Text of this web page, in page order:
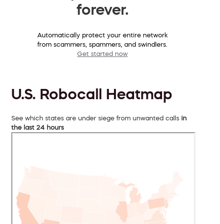
forever.
Automatically protect your entire network
from scammers, spammers, and swindlers.
Get started now
U.S. Robocall Heatmap
See which states are under siege from unwanted calls in
the last 24 hours